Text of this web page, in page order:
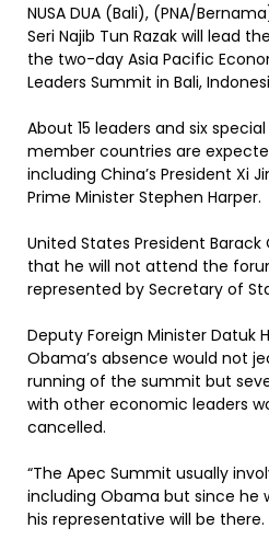
NUSA DUA (Bali), (PNA/
Seri Najib Tun Razak will lead
the two-day Asia Pacific
Leaders Summit in Bali,
About 15 leaders and six
member countries are
including China’s President Xi
Prime Minister Stephen Harper.
United States President
that he will not attend the
represented by Secretary of
Deputy Foreign Minister Datuk
Obama’s absence would not
running of the summit but
with other economic leaders
cancelled.
“The Apec Summit usually
including Obama but since he
his representative will be there.